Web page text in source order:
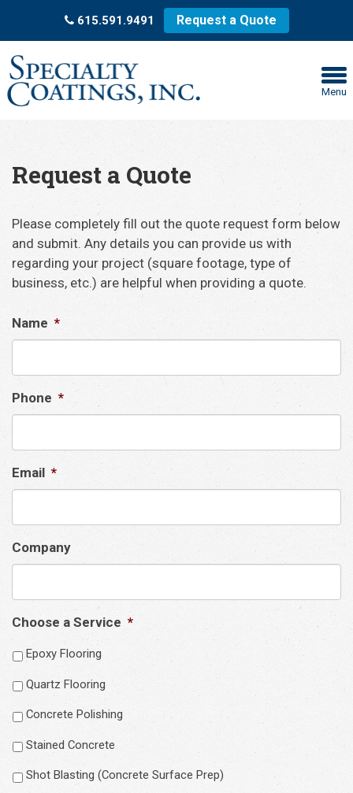
615.591.9491 Request a Quote
Menu
Request a Quote
Please completely fill out the quote request form below
and submit. Any details you can provide us with
regarding your project (square footage, type of
business, etc.) are helpful when providing a quote.
Name *
Phone *
Email *
Company
Choose a Service *
Epoxy Flooring
Quartz Flooring
Concrete Polishing
Stained Concrete
Shot Blasting (Concrete Surface Prep)